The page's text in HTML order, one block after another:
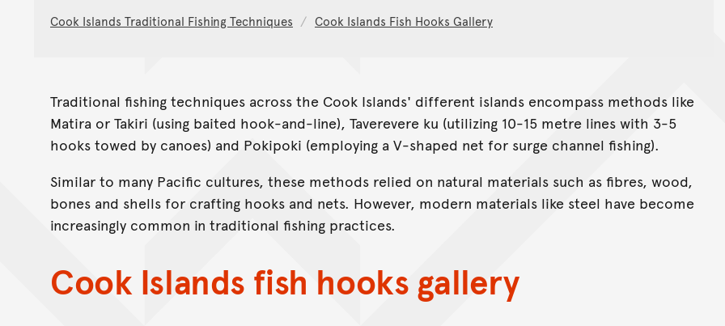
Cook Islands Traditional Fishing Techniques Cook Islands Fish Hooks Gallery
Traditional fishing techniques across the Cook Islands' different islands encompass methods like
Matira or Takiri (using baited hook-and-line), Taverevere ku (utilizing 10-15 metre lines with 3-5
hooks towed by canoes) and Pokipoki (employing a V-shaped net for surge channel fishing).
Similar to many Pacific cultures, these methods relied on natural materials such as fibres, wood,
bones and shells for crafting hooks and nets. However, modern materials like steel have become
increasingly common in traditional fishing practices.
Cook Islands fish hooks gallery